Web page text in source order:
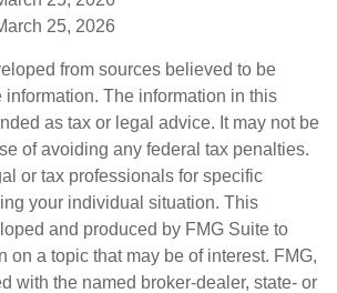
25, 2026
from sources believed to be
information. The information in this
as tax or legal advice. It may not be
of avoiding any federal tax penalties.
or tax professionals for specific
your individual situation. This
and produced by FMG Suite to
on a topic that may be of interest. FMG,
with the named broker-dealer, state- or